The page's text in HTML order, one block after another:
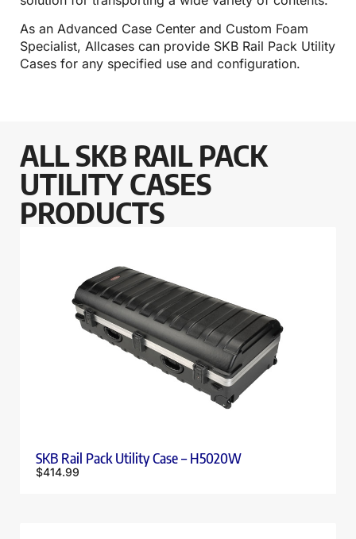
As an Advanced Case Center and Custom Foam
Specialist, Allcases can provide SKB Rail Pack Utility
Cases for any specified use and configuration.
ALL SKB RAIL PACK
UTILITY CASES
PRODUCTS
SKB Rail Pack Utility Case – H5020W
$414.99